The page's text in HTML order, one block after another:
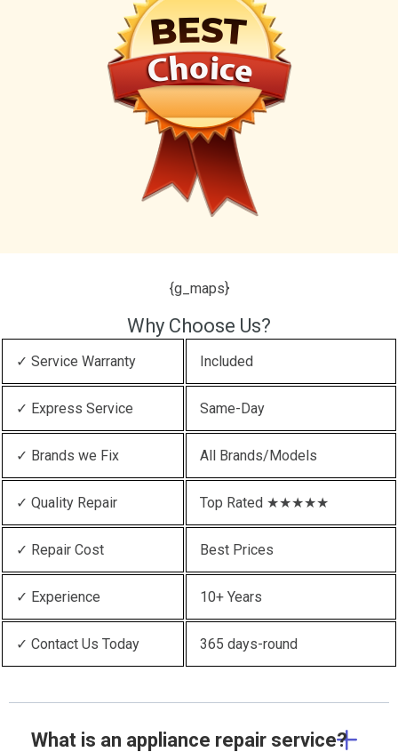
{g_maps}
Why Choose Us?
✓ Service Warranty Included
✓ Express Service Same-Day
✓ Brands we Fix All Brands/Models
✓ Quality Repair Top Rated ★★★★★
✓ Repair Cost Best Prices
✓ Experience 10+ Years
✓ Contact Us Today 365 days-round
What is an appliance repair service?